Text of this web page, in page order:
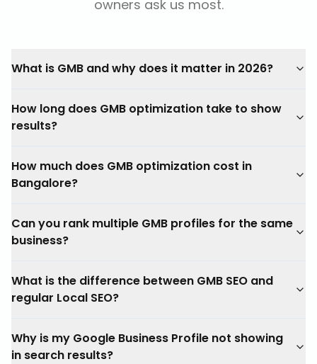
owners ask us most.
What is GMB and why does it matter in 2026?
How long does GMB optimization take to show
results?
How much does GMB optimization cost in
Bangalore?
Can you rank multiple GMB profiles for the same
business?
What is the difference between GMB SEO and
regular Local SEO?
Why is my Google Business Profile not showing
in search results?